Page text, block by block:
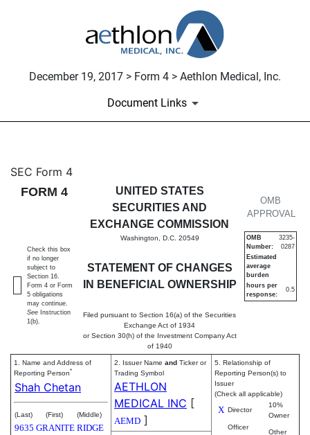
December 19, 2017 > Form 4 > Aethlon Medical, Inc.
Document Links
4: Statement of changes in
Published on December 19, 2017
SEC Form 4
FORM 4
UNITED STATES
SECURITIES AND
EXCHANGE COMMISSION
Washington, D.C. 20549
STATEMENT OF CHANGES
IN BENEFICIAL OWNERSHIP
Filed pursuant to Section 16(a) of the Securities
Exchange Act of 1934
or Section 30(h) of the Investment Company Act
of 1940
OMB
APPROVAL
OMB
Number:
3235-
0287
Estimated
average
burden
hours per
response:
0.5
Check this box
if no longer
subject to
Section 16.
Form 4 or Form
5 obligations
may continue.
See Instruction
1(b).
1. Name and Address of
Reporting Person*
Shah Chetan
(Last) (First) (Middle)
9635 GRANITE RIDGE
2. Issuer Name and Ticker or
Trading Symbol
AETHLON
MEDICAL INC [
AEMD ]
5. Relationship of
Reporting Person(s) to
Issuer
(Check all applicable)
X Director
10%
Owner
Officer
Other